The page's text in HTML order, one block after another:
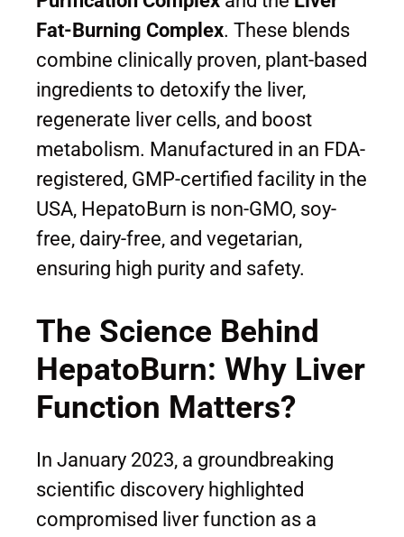
Fat-Burning Complex. These blends
combine clinically proven, plant-based
ingredients to detoxify the liver,
regenerate liver cells, and boost
metabolism. Manufactured in an FDA-
registered, GMP-certified facility in the
USA, HepatoBurn is non-GMO, soy-
free, dairy-free, and vegetarian,
ensuring high purity and safety.
The Science Behind
HepatoBurn: Why Liver
Function Matters?
In January 2023, a groundbreaking
scientific discovery highlighted
compromised liver function as a